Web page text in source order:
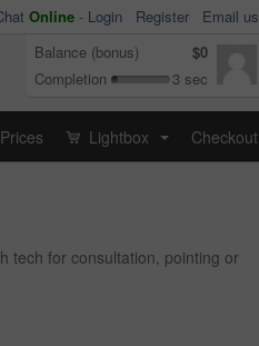
Online - Login Register
Email us
Balance (bonus)
$0
Completion
3 sec
Prices Lightbox Checkout
tech for consultation, pointing or